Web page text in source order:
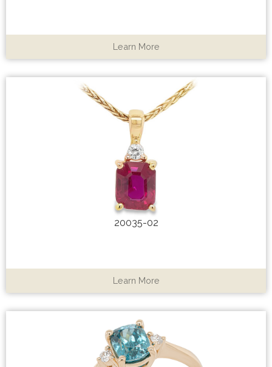
Learn More
20035-02
Learn More